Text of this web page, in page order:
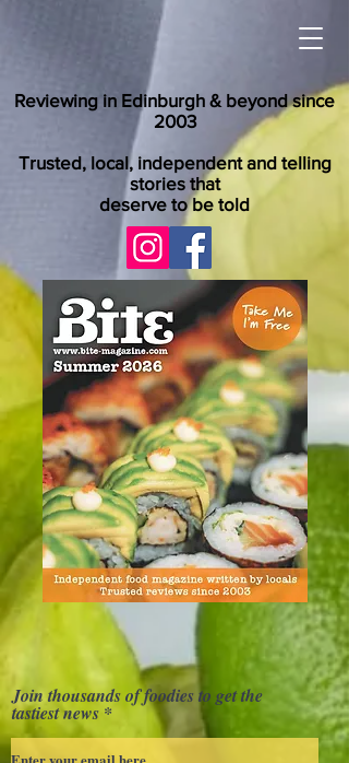
Reviewing in Edinburgh & beyond since
2003
Trusted, local, independent and telling
stories that
deserve to be told
Join thousands of foodies to get the
tastiest news